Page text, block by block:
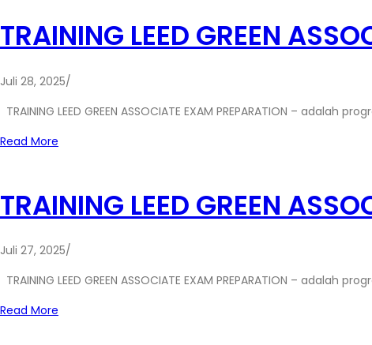
TRAINING LEED GREEN
Juli 28, 2025/
TRAINING LEED GREEN ASSOCIATE EXAM PREPARATION – adalah
Read More
TRAINING LEED GREEN
Juli 27, 2025/
TRAINING LEED GREEN ASSOCIATE EXAM PREPARATION – adalah
Read More